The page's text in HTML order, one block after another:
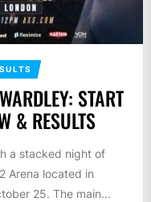
START
& RESULTS
a stacked night of
Arena located in
25. The main...